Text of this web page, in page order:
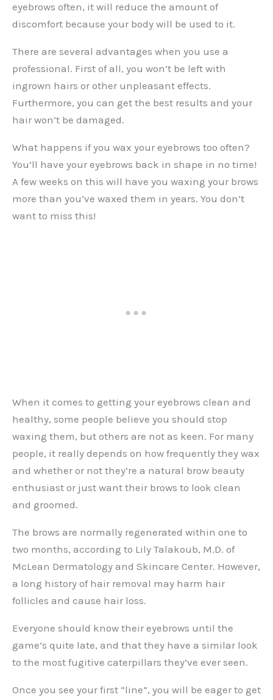
eyebrows often, it will reduce the amount of
discomfort because your body will be used to it.
There are several advantages when you use a
professional. First of all, you won’t be left with
ingrown hairs or other unpleasant effects.
Furthermore, you can get the best results and your
hair won’t be damaged.
What happens if you wax your eyebrows too often?
You’ll have your eyebrows back in shape in no time!
A few weeks on this will have you waxing your brows
more than you’ve waxed them in years. You don’t
want to miss this!
When it comes to getting your eyebrows clean and
healthy, some people believe you should stop
waxing them, but others are not as keen. For many
people, it really depends on how frequently they wax
and whether or not they’re a natural brow beauty
enthusiast or just want their brows to look clean
and groomed.
The brows are normally regenerated within one to
two months, according to Lily Talakoub, M.D. of
McLean Dermatology and Skincare Center. However,
a long history of hair removal may harm hair
follicles and cause hair loss.
Everyone should know their eyebrows until the
game’s quite late, and that they have a similar look
to the most fugitive caterpillars they’ve ever seen.
Once you see your first “line”, you will be eager to get